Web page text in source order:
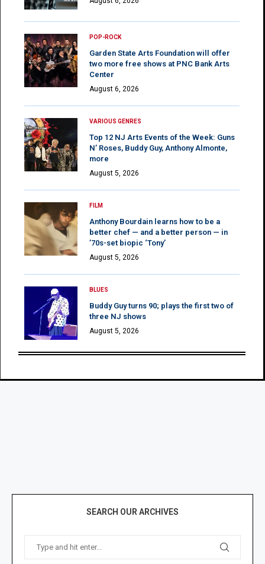
POP-ROCK
Garden State Arts Foundation will offer
two more free shows at PNC Bank Arts
Center
August 6, 2026
VARIOUS GENRES
Top 12 NJ Arts Events of the Week: Guns
N’ Roses, Buddy Guy, Anthony Almonte,
more
August 5, 2026
FILM
Anthony Bourdain learns how to be a
better chef — and a better person — in
’70s-set biopic ‘Tony’
August 5, 2026
BLUES
Buddy Guy turns 90; plays the first two of
three NJ shows
August 5, 2026
SEARCH OUR ARCHIVES